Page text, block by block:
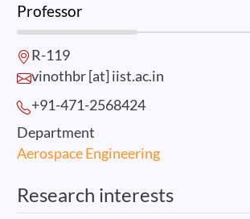
Professor
R-119
vinothbr [at] iist.ac.in
+91-471-2568424
Department
Aerospace Engineering
Research interests